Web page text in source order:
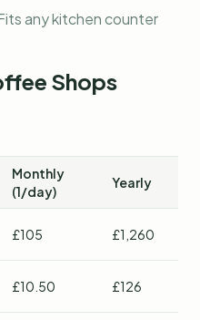
any kitchen counter
Shops
Monthly
(1/day)
Yearly
£105 £1,260
£10.50 £126